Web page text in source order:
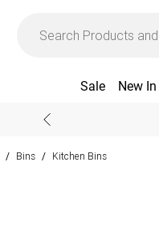
Sale New In
/ Bins / Kitchen Bins